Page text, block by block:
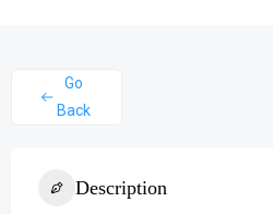
Go
Back
Description